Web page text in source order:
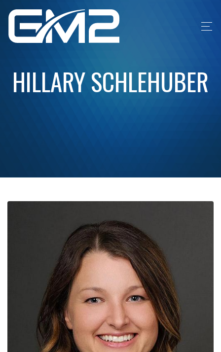
HILLARY SCHLEHUBER